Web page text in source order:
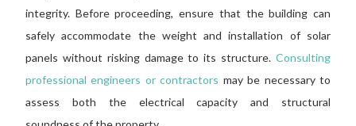
integrity. Before proceeding, ensure that the building can
safely accommodate the weight and installation of solar
panels without risking damage to its structure.Consulting
professional engineers or contractors may be necessary to
assess both theelectrical capacity and structural